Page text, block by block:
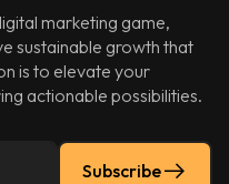
marketing game,
sustainable growth that
is to elevate your
actionable possibilities.
Subscribe